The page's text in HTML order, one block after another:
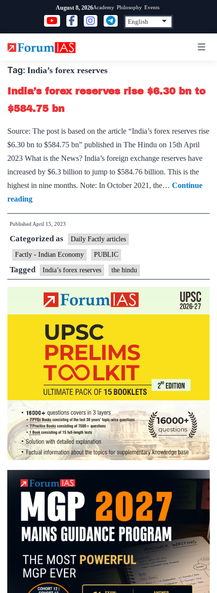
content
August 8, 2026Academy Philosophy Events
Tag: India’s forex reserves
India’s forex reserves rise $6.30 bn to
$584.75 bn
Source: The post is based on the article “India’s forex reserves rise
$6.30 bn to $584.75 bn” published in The Hindu on 15th April
2023 What is the News? India’s foreign exchange reserves have
increased by $6.3 billion to jump to $584.76 billion. This is the
highest in nine months. Note: In October 2021, the… Continue
readingIndia’s
forex
reserves
rise
$6.30
bn
to
$584.75
Published April 15, 2023
Categorized as Daily Factly articles
Factly - Indian Economy PUBLIC
Tagged India’s forex reserves the hindu